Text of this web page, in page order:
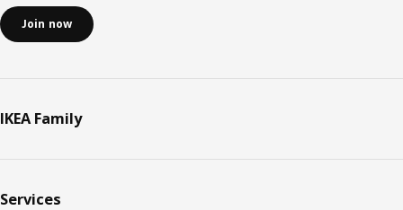
Join now
IKEA Family
Services